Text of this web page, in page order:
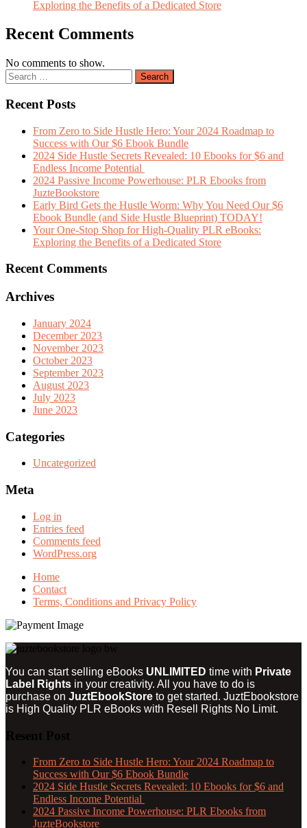
Exploring the Benefits of a Dedicated Store
Recent Comments
No comments to show.
Recent Posts
From Zero to Side Hustle Hero: Your 2024 Roadmap to
Success with Our $6 Ebook Bundle
2024 Side Hustle Secrets Revealed: 10 Ebooks for $6 and
Endless Income Potential
2024 Passive Income Powerhouse: PLR Ebooks from
JuzteBookstore
Early Bird Gets the Hustle Worm: Why You Need Our $6
Ebook Bundle (and Side Hustle Blueprint) TODAY!
Your One-Stop Shop for High-Quality PLR eBooks:
Exploring the Benefits of a Dedicated Store
Recent Comments
Archives
January 2024
December 2023
November 2023
October 2023
September 2023
August 2023
July 2023
June 2023
Categories
Uncategorized
Meta
Log in
Entries feed
Comments feed
WordPress.org
Home
Contact
Terms, Conditions and Privacy Policy
You can start selling eBooks UNLIMITED time with Private
Label Rights in your creativity. All you have to do is
purchase on JuztEbookStore to get started. JuztEbookstore
is High Quality PLR eBooks with Resell Rights No Limit.
Resent Post
From Zero to Side Hustle Hero: Your 2024 Roadmap to
Success with Our $6 Ebook Bundle
2024 Side Hustle Secrets Revealed: 10 Ebooks for $6 and
Endless Income Potential
2024 Passive Income Powerhouse: PLR Ebooks from
JuzteBookstore